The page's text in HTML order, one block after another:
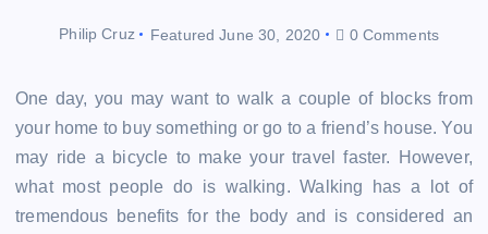
Philip Cruz Featured June 30, 2020 0 Comments
One day, you may want to walk a couple of blocks from
your home to buy something or go to a friend’s house. You
may ride a bicycle to make your travel faster. However,
what most people do is walking. Walking has a lot of
tremendous benefits for the body and is considered an